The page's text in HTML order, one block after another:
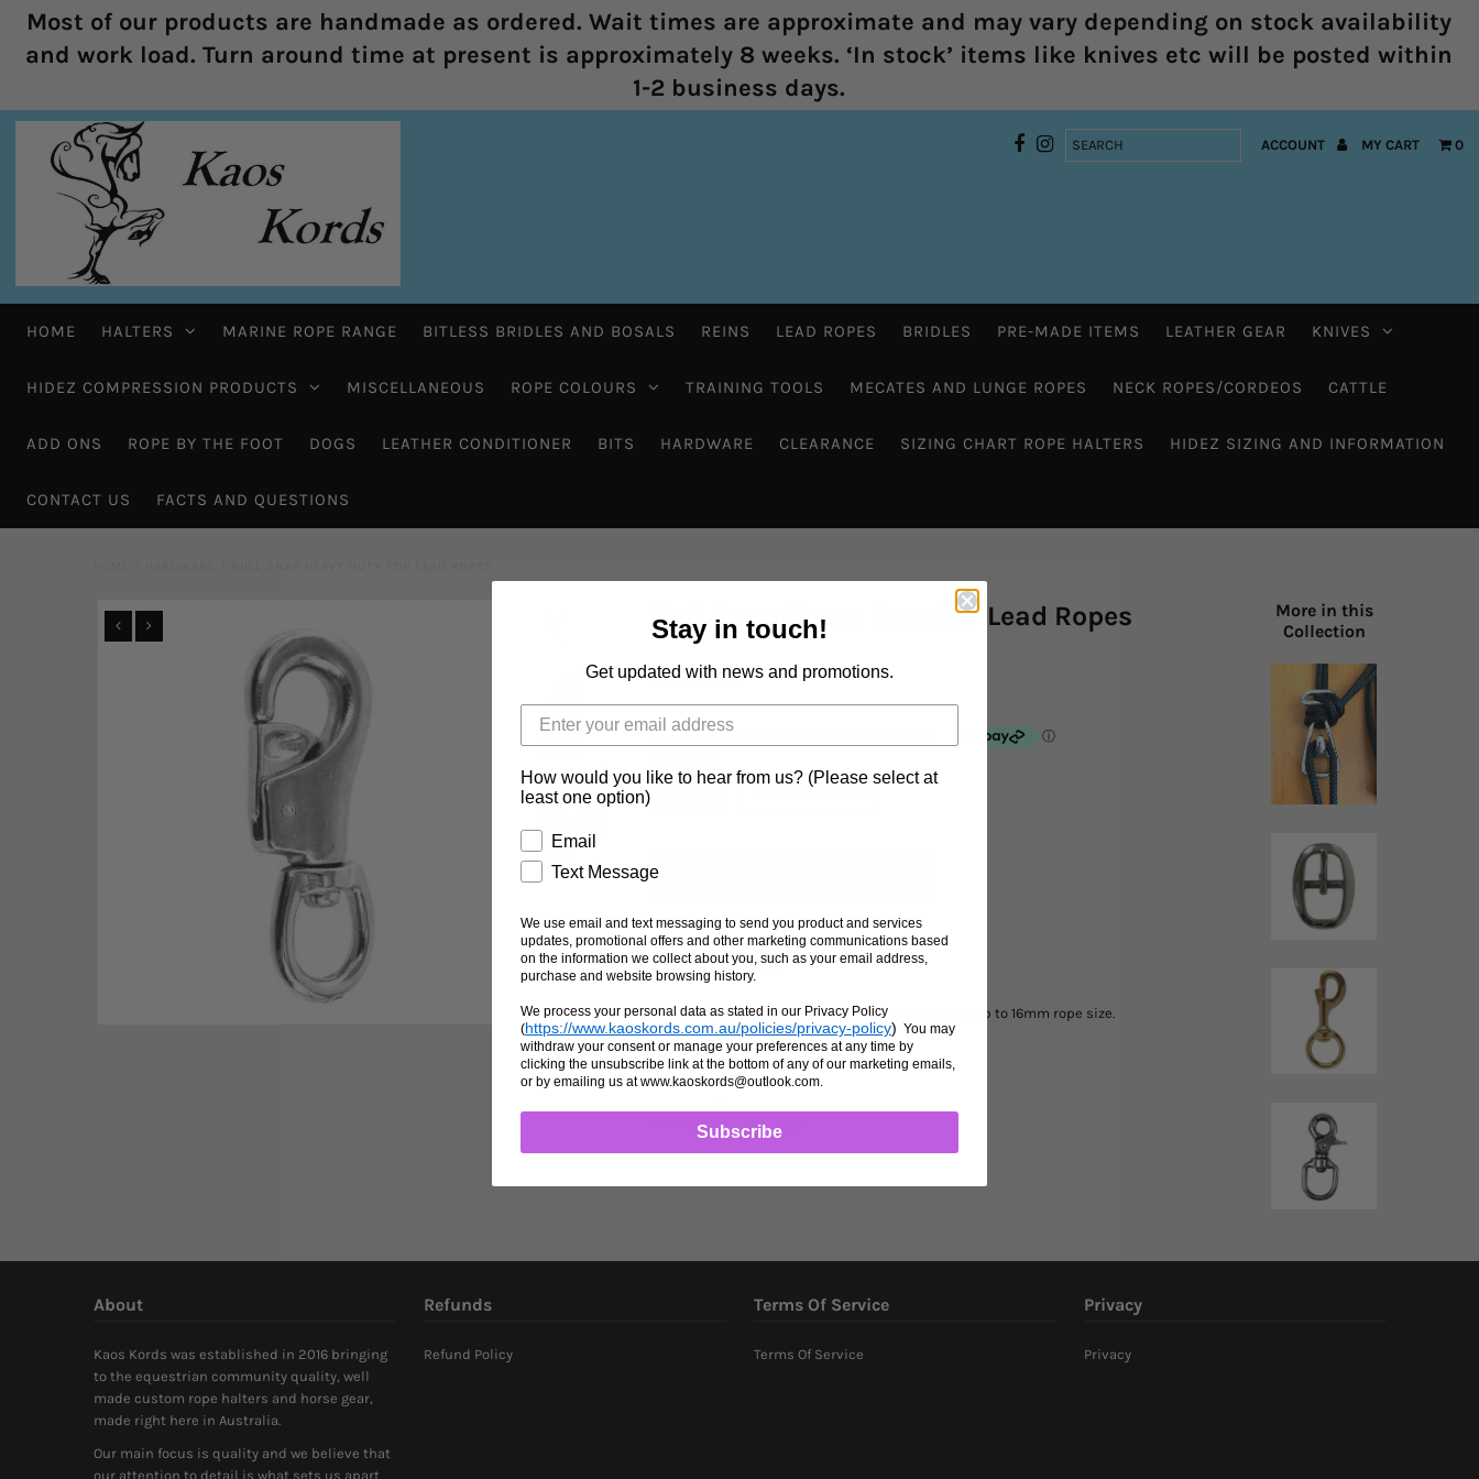
Most of our products are handmade as ordered. Wait times are approximate and may vary depending on stock availability
and work load. Turn around time at present is approximately 8 weeks. ‘In stock’ items like knives etc will be posted within
1-2 business days.
ACCOUNT MY CART 0
HOME HALTERS MARINE ROPE RANGE BITLESS BRIDLES AND BOSALS REINS LEAD ROPES BRIDLES PRE-MADE ITEMS LEATHER GEAR KNIVES
HIDEZ COMPRESSION PRODUCTS MISCELLANEOUS ROPE COLOURS TRAINING TOOLS MECATES AND LUNGE ROPES NECK ROPES/CORDEOS CATTLE
ADD ONS ROPE BY THE FOOT DOGS LEATHER CONDITIONER BITS HARDWARE CLEARANCE SIZING CHART ROPE HALTERS HIDEZ SIZING AND INFORMATION
CONTACT US FACTS AND QUESTIONS
Bull Snap Heavy Duty For Lead Ropes
$10.00 AUD
Ask us a question
Heavy duty bullsnaps for lead ropes. Suitable for up to 16mm rope size.
More in this
Collection
About
Kaos Kords was established in 2016 bringing
to the equestrian community quality, well
made custom rope halters and horse gear,
made right here in Australia.
Our main focus is quality and we believe that
our attention to detail is what sets us apart
Refunds
Refund Policy
Terms Of Service
Terms Of Service
Privacy
Privacy
Stay in touch!
Get updated with news and promotions.
How would you like to hear from us? (Please select at
least one option)
Email
Text Message
We use email and text messaging to send you product and services
updates, promotional offers and other marketing communications based
on the information we collect about you, such as your email address,
purchase and website browsing history.
We process your personal data as stated in our Privacy Policy
(https://www.kaoskords.com.au/policies/privacy-policy) You may
withdraw your consent or manage your preferences at any time by
clicking the unsubscribe link at the bottom of any of our marketing emails,
or by emailing us at www.kaoskords@outlook.com.
Subscribe